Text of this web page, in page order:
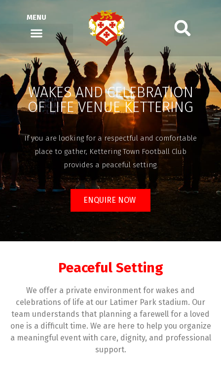
MENU
WAKES AND CELEBRATION
OF LIFE VENUE KETTERING
If you are looking for a respectful and comfortable
place to gather, Kettering Town Football Club
provides a peaceful setting.
ENQUIRE NOW
Peaceful Setting
We offer a private environment for wakes and
celebrations of life at our Latimer Park stadium. Our
team understands that planning a farewell for a loved
one is a difficult time. We are here to help you organize
a meaningful event with care, dignity, and professional
support.